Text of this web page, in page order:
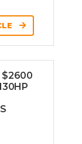
$2600